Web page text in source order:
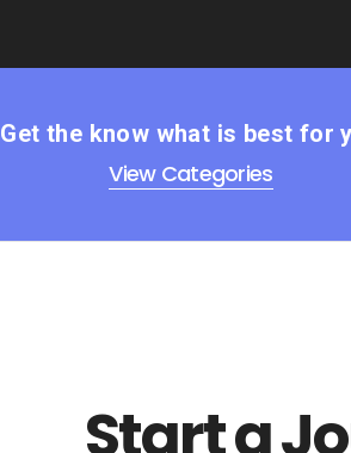
Get the know what is best for
View Categories